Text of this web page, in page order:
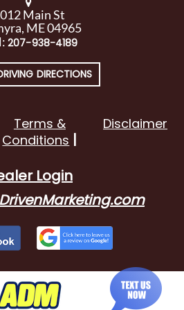
Main St
ME 04965
207-938-4189
DIRECTIONS
Terms &
Conditions
Disclaimer
Login